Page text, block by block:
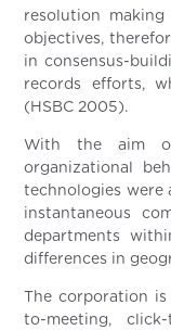
resolution
objectives,
in consensus-
records efforts,
(HSBC 2005).
With the aim
organizational
technologies were
instantaneous
departments
differences in
The corporation
to-meeting,